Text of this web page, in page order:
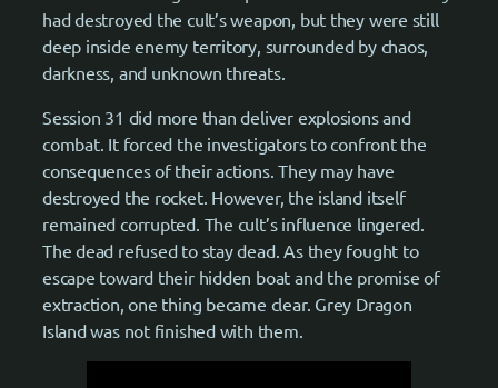
had destroyed the cult’s weapon, but they were still
deep inside enemy territory, surrounded by chaos,
darkness, and unknown threats.
Session 31 did more than deliver explosions and
combat. It forced the investigators to confront the
consequences of their actions. They may have
destroyed the rocket. However, the island itself
remained corrupted. The cult’s influence lingered.
The dead refused to stay dead. As they fought to
escape toward their hidden boat and the promise of
extraction, one thing became clear. Grey Dragon
Island was not finished with them.